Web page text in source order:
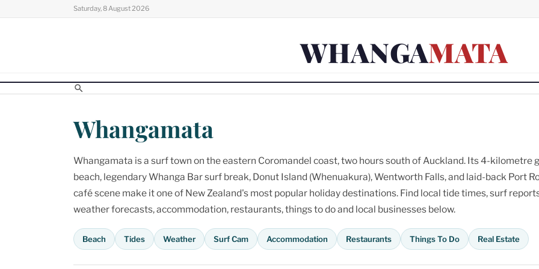
Saturday, 8 August 2026
WHANGAMATA
Whangamata
Whangamata is a surf town on the eastern Coromandel coast, two hours south of Auckland. Its 4-kilometre
beach, legendary Whanga Bar surf break, Donut Island (Whenuakura), Wentworth Falls, and laid-back Port
café scene make it one of New Zealand's most popular holiday destinations. Find local tide times, surf
weather forecasts, accommodation, restaurants, things to do and local businesses below.
Beach Tides Weather Surf Cam Accommodation Restaurants Things To Do Real Estate